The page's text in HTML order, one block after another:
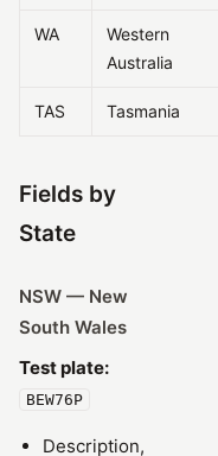
WA
Western
Australia
TAS Tasmania
Fields by
State
NSW — New
South Wales
Test plate:
BEW76P
Description,